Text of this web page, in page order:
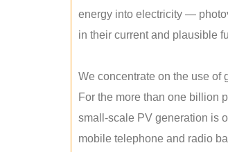
energy into electricity —
in their current and plausible
We concentrate on the use of
For the more than one billion
small-scale PV generation is
mobile telephone and radio